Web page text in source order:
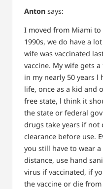
Anton says:
I moved from Miami to
1990s, we do have a
wife was vaccinated
vaccine. My wife gets
in my nearly 50 years l
life, once as a kid and
free state, l think it
the state or federal
drugs take years if not
clearance before use.
you still have to wear
distance, use hand
virus if vaccinated, if
the vaccine or die